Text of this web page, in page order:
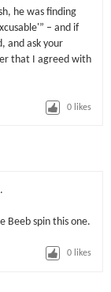
he was finding
– and if
and ask your
that I agreed with
0 likes
Beeb spin this one.
0 likes